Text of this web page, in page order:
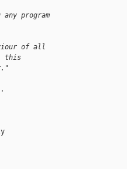
any program
of all
this